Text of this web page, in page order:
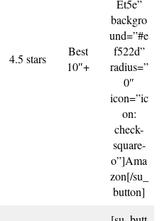
4.5 stars
Best
10″+
Et5e”
backgro
und=”#e
f522d”
radius=”
0″
icon=”ic
on:
check-
square-
o”]Ama
zon[/su_
button]